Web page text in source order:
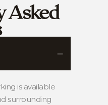
Asked
is available
surrounding